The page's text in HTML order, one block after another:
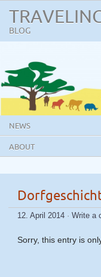
BLOG
NEWS
ABOUT
12. April 2014 · Write a
Sorry, this entry is